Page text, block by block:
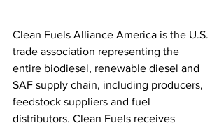
Clean Fuels Alliance America is the U.S.
trade association representing the
entire biodiesel, renewable diesel and
SAF supply chain, including producers,
feedstock suppliers and fuel
distributors. Clean Fuels receives